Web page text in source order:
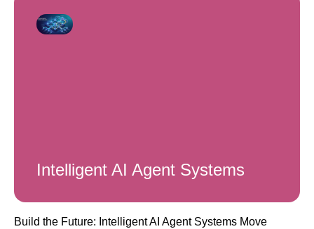
Intelligent AI Agent Systems
Build the Future: Intelligent AI Agent Systems Move